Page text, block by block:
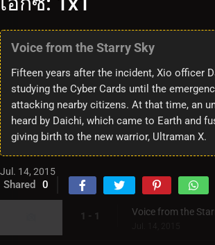
Voice from the Starry Sky
Fifteen years after the incident, Xio officer
studying the Cyber Cards until the
attacking nearby citizens. At that time, an
heard by Daichi, which came to Earth and
giving birth to the new warrior, Ultraman X.
Jul. 14, 2015
Shared 0
1 - 1 Voice from the
Jul. 14, 2015